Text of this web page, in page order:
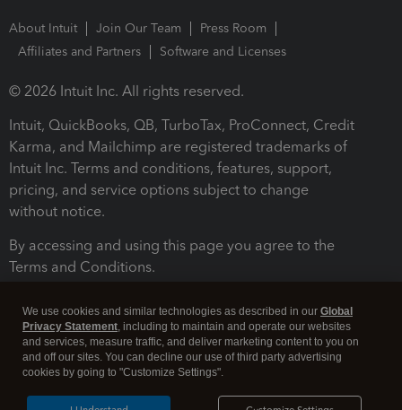
About Intuit Join Our Team
Press Room
Affiliates and Partners
Software and Licenses
© 2026 Intuit Inc. All rights reserved.
Intuit, QuickBooks, QB, TurboTax, ProConnect, Credit
Karma, and Mailchimp are registered trademarks of
Intuit Inc. Terms and conditions, features, support,
pricing, and service options subject to change
without notice.
By accessing and using this page you agree to the
Terms and Conditions.
We use cookies and similar technologies as described in our Global
Privacy Statement, including to maintain and operate our websites
and services, measure traffic, and deliver marketing content to you on
and off our sites. You can decline our use of third party advertising
cookies by going to "Customize Settings".